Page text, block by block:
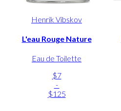
Henrik Vibskov
L'eau Rouge Nature
Eau de Toilette
$7
-
$125